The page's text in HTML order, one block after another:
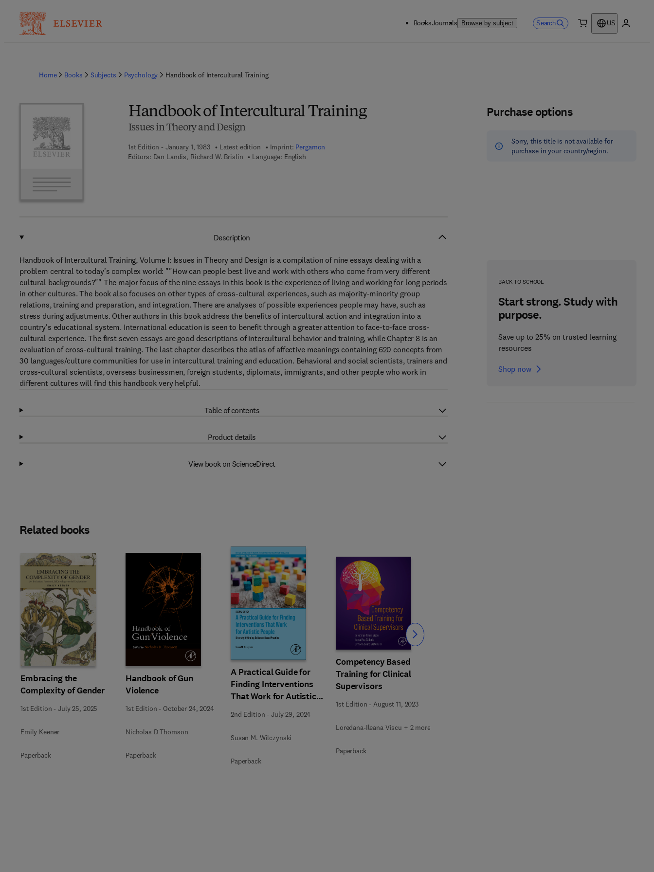
BooksJournals Browse by subject Search
US
Home Books Subjects Psychology Handbook of Intercultural Training
Handbook of Intercultural Training
Issues in Theory and Design
1st Edition - January 1, 1983 Latest edition Imprint: Pergamon
Editors: Dan Landis, Richard W. Brislin Language: English
Purchase options
Sorry, this title is not available for
purchase in your country/region.
BACK TO SCHOOL
Start strong. Study with
purpose.
Save up to 25% on trusted learning
resources
Shop now
Description
Handbook of Intercultural Training, Volume I: Issues in Theory and Design is a compilation of nine essays dealing with a
problem central to today's complex world: ""How can people best live and work with others who come from very different
cultural backgrounds?"" The major focus of the nine essays in this book is the experience of living and working for long periods
in other cultures. The book also focuses on other types of cross-cultural experiences, such as majority-minority group
relations, training and preparation, and integration. There are analyses of possible experiences people may have, such as
stress during adjustments. Other authors in this book address the benefits of intercultural action and integration into a
country's educational system. International education is seen to benefit through a greater attention to face-to-face cross-
cultural experience. The first seven essays are good descriptions of intercultural behavior and training, while Chapter 8 is an
evaluation of cross-cultural training. The last chapter describes the atlas of affective meanings containing 620 concepts from
30 languages/culture communities for use in intercultural training and education. Behavioral and social scientists, trainers and
cross-cultural scientists, overseas businessmen, foreign students, diplomats, immigrants, and other people who work in
different cultures will find this handbook very helpful.
Table of contents
Product details
View book on ScienceDirect
Related books
Embracing the
Complexity of Gender
1st Edition -July 25, 2025
Emily Keener
Paperback
Handbook of Gun
Violence
1st Edition - October 24, 2024
Nicholas D Thomson
Paperback
A Practical Guide for
Finding Interventions
That Work for Autistic
People
2nd Edition -July 29, 2024
Susan M. Wilczynski
Paperback
Competency Based
Training for Clinical
Supervisors
1st Edition -August 11, 2023
Loredana-Ileana Viscu + 2 more
Paperback
Slide Slide